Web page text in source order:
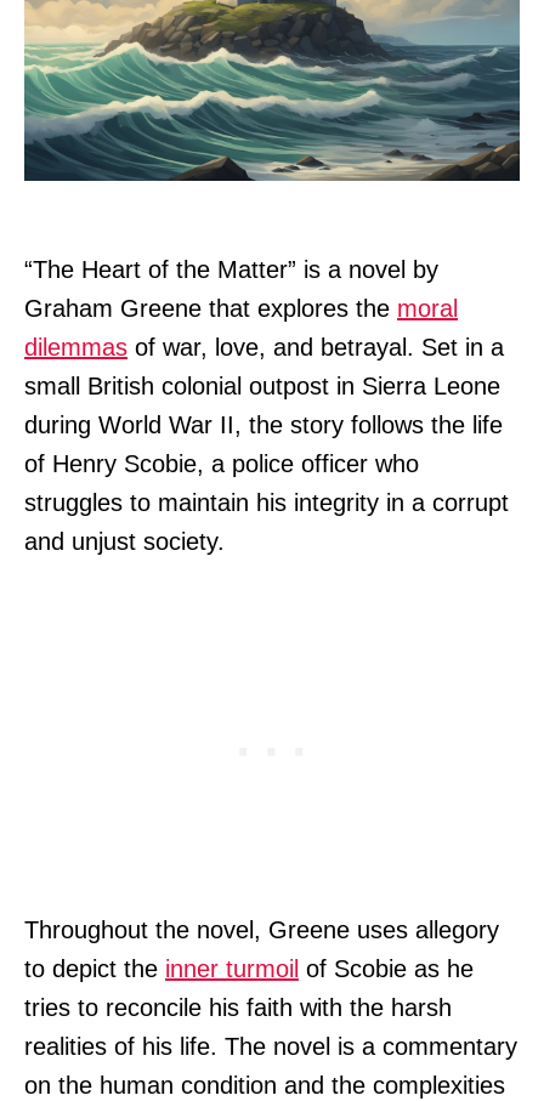
“The Heart of the Matter” is a novel by
Graham Greene that explores the moral
dilemmas of war, love, and betrayal. Set in a
small British colonial outpost in Sierra Leone
during World War II, the story follows the life
of Henry Scobie, a police officer who
struggles to maintain his integrity in a corrupt
and unjust society.
Throughout the novel, Greene uses allegory
to depict the inner turmoil of Scobie as he
tries to reconcile his faith with the harsh
realities of his life. The novel is a commentary
on the human condition and the complexities